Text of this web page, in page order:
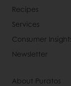
Recipes
Services
Consumer
Newsletter
About Puratos